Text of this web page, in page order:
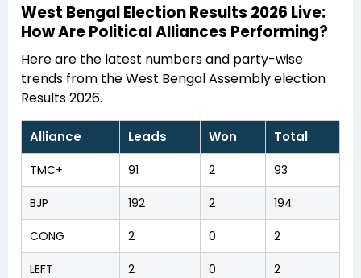
West Bengal Election Results 2026 Live:
How Are Political Alliances Performing?
Here are the latest numbers and party-wise
trends from the West Bengal Assembly election
Results 2026.
Alliance Leads Won Total
TMC+ 91 2 93
BJP 192 2 194
CONG 2 0 2
LEFT 2 0 2